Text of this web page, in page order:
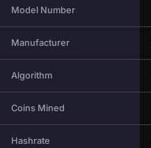
Model Number
Manufacturer
Algorithm
Coins Mined
Hashrate